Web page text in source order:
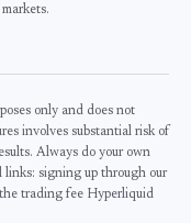
only and does not
involves substantial risk of
Always do your own
links: signing up through our
the trading fee Hyperliquid